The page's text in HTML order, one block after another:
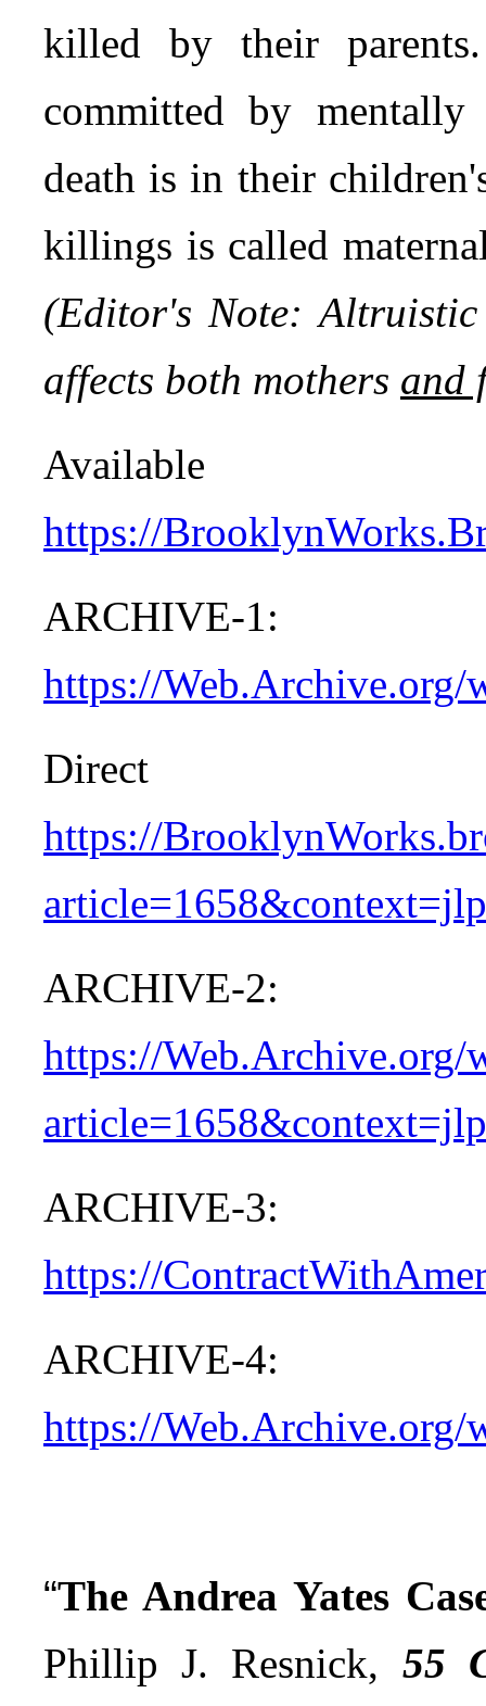
killed by their
committed by
death is in their
killings is called
(Editor's Note:
affects both mothers and
https://
ARCHIVE-1:
https://
https://
article=1658&context=jlp
ARCHIVE-2:
https://Web.Archive.org/
article=1658&context=jlp
ARCHIVE-3:
https://
ARCHIVE-4:
https://
“The Andrea Yates
Phillip J. Resnick, 55